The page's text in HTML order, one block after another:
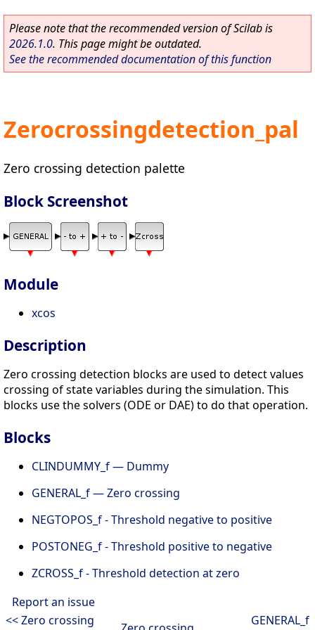
Please note that the recommended version of Scilab is
2026.1.0. This page might be outdated.
See the recommended documentation of this function
Zerocrossingdetection_pal
Zero crossing detection palette
Block Screenshot
Module
xcos
Description
Zero crossing detection blocks are used to detect values
crossing of state variables during the simulation. This
blocks use the solvers (ODE or DAE) to do that operation.
Blocks
CLINDUMMY_f — Dummy
GENERAL_f — Zero crossing
NEGTOPOS_f - Threshold negative to positive
POSTONEG_f - Threshold positive to negative
ZCROSS_f - Threshold detection at zero
Report an issue
<< Zero crossing
GENERAL_f